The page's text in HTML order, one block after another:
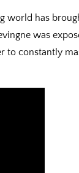
world has
was
to constantly